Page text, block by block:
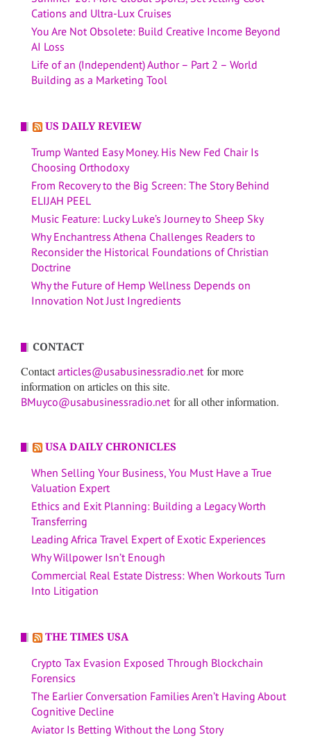
Cations and Ultra-Lux Cruises
You Are Not Obsolete: Build Creative Income Beyond
AI Loss
Life of an (Independent) Author – Part 2 – World
Building as a Marketing Tool
US DAILY REVIEW
Trump Wanted Easy Money. His New Fed Chair Is
Choosing Orthodoxy
From Recovery to the Big Screen: The Story Behind
ELIJAH PEEL
Music Feature: Lucky Luke’s Journey to Sheep Sky
Why Enchantress Athena Challenges Readers to
Reconsider the Historical Foundations of Christian
Doctrine
Why the Future of Hemp Wellness Depends on
Innovation Not Just Ingredients
CONTACT
Contactarticles@usabusinessradio.net for more
information on articles on this site.
BMuyco@usabusinessradio.net for all other information.
USA DAILY CHRONICLES
When Selling Your Business, You Must Have a True
Valuation Expert
Ethics and Exit Planning: Building a Legacy Worth
Transferring
Leading Africa Travel Expert of Exotic Experiences
Why Willpower Isn’t Enough
Commercial Real Estate Distress: When Workouts Turn
Into Litigation
THE TIMES USA
Crypto Tax Evasion Exposed Through Blockchain
Forensics
The Earlier Conversation Families Aren’t Having About
Cognitive Decline
Aviator Is Betting Without the Long Story